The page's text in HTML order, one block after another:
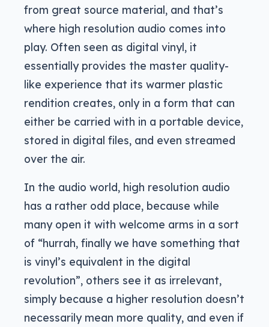
from great source material, and that’s
where high resolution audio comes into
play. Often seen as digital vinyl, it
essentially provides the master quality-
like experience that its warmer plastic
rendition creates, only in a form that can
either be carried with in a portable device,
stored in digital files, and even streamed
over the air.
In the audio world, high resolution audio
has a rather odd place, because while
many open it with welcome arms in a sort
of “hurrah, finally we have something that
is vinyl’s equivalent in the digital
revolution”, others see it as irrelevant,
simply because a higher resolution doesn’t
necessarily mean more quality, and even if